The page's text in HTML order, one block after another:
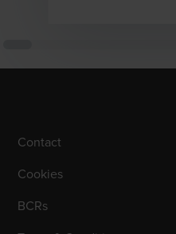
Contact
Cookies
BCRs